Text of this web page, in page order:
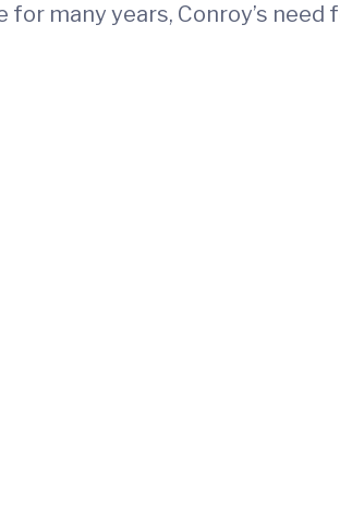
for many years, Conroy’s